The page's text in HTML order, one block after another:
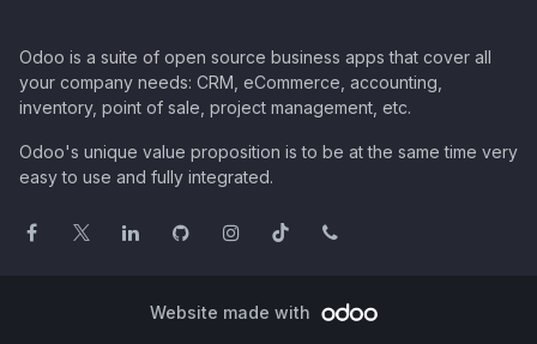
Odoo is a suite of open source business apps that cover all
your company needs: CRM, eCommerce, accounting,
inventory, point of sale, project management, etc.
Odoo's unique value proposition is to be at the same time very
easy to use and fully integrated.
Website made with